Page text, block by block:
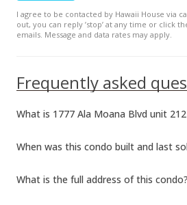
$478.00
MLS #2814465
Price Decrease
$265,000-7.02%
$530.00
I agree to be contacted by Hawaii House via
out, you can reply ’stop’ at any time or click
emails. Message and data rates may apply.
What is 1777 Ala Moana Blvd unit
When was this condo built and last
What is the full address of this condo?